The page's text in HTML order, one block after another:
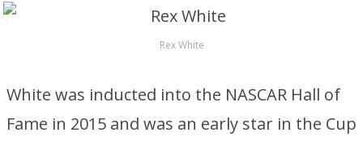
Rex White
White was inducted into the NASCAR Hall of
Fame in 2015 and was an early star in the Cup